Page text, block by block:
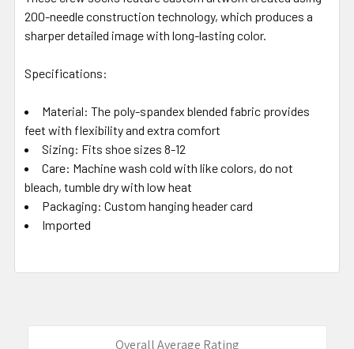
200-needle construction technology, which produces a
sharper detailed image with long-lasting color.
Specifications:
Material: The poly-spandex blended fabric provides
feet with flexibility and extra comfort
Sizing: Fits shoe sizes 8-12
Care: Machine wash cold with like colors, do not
bleach, tumble dry with low heat
Packaging: Custom hanging header card
Imported
Overall Average Rating